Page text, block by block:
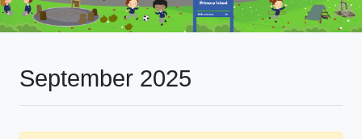
September 2025